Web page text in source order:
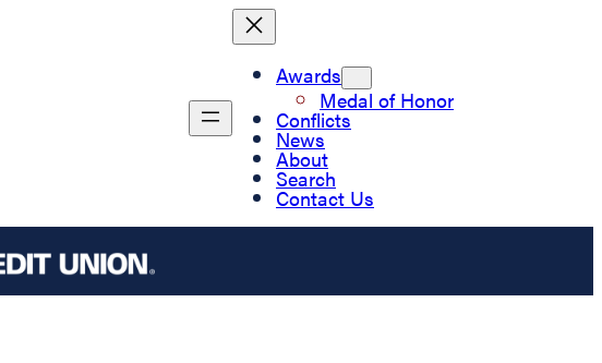
Awards
Medal of Honor
Conflicts
News
About
Search
Contact Us